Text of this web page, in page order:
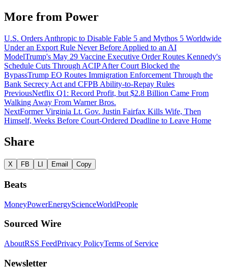
More from Power
U.S. Orders Anthropic to Disable Fable 5 and Mythos 5 Worldwide
Under an Export Rule Never Before Applied to an AI
ModelTrump's May 29 Vaccine Executive Order Routes Kennedy's
Schedule Cuts Through ACIP After Court Blocked the
BypassTrump EO Routes Immigration Enforcement Through the
Bank Secrecy Act and CFPB Ability-to-Repay Rules
PreviousNetflix Q1: Record Profit, but $2.8 Billion Came From
Walking Away From Warner Bros.
NextFormer Virginia Lt. Gov. Justin Fairfax Kills Wife, Then
Himself, Weeks Before Court-Ordered Deadline to Leave Home
Share
X FB LI Email Copy
Beats
MoneyPowerEnergyScienceWorldPeople
Sourced Wire
AboutRSS FeedPrivacy PolicyTerms of Service
Newsletter